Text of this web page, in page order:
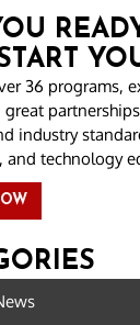
36 programs,
great
industry
technology